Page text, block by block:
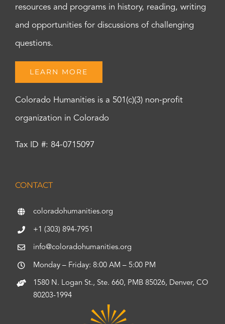
resources and programs in history, reading, writing
and opportunities for discussions of challenging
questions.
LEARN MORE
Colorado Humanities is a 501(c)(3) non-profit
organization in Colorado
Tax ID #: 84-0715097
CONTACT
coloradohumanities.org
+1 (303) 894-7951
info@coloradohumanities.org
Monday – Friday: 8:00 AM – 5:00 PM
1580 N. Logan St., Ste. 660, PMB 85026, Denver, CO
80203-1994